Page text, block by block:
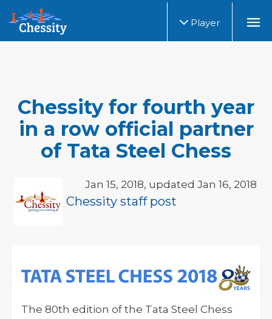
Player
Chessity for fourth year
in a row official partner
of Tata Steel Chess
Jan 15, 2018, updated Jan 16, 2018
Chessity staff post
The 80th edition of the Tata Steel Chess